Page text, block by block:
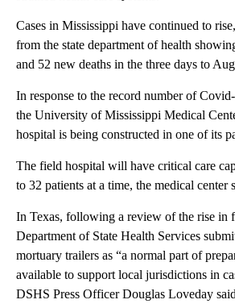
Cases in Mississippi have continued to
from the state department of health
and 52 new deaths in the three days to
In response to the record number of
the University of Mississippi Medical
hospital is being constructed in one of its
The field hospital will have critical care
to 32 patients at a time, the medical center
In Texas, following a review of the rise in
Department of State Health Services
mortuary trailers as “a normal part of
available to support local jurisdictions in
DSHS Press Officer Douglas Loveday